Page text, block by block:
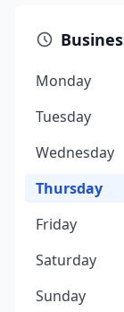
Monday
Tuesday
Wednesday
Thursday
Friday
Saturday
Sunday